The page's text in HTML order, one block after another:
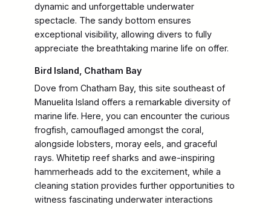
dynamic and unforgettable underwater
spectacle. The sandy bottom ensures
exceptional visibility, allowing divers to fully
appreciate the breathtaking marine life on offer.
Bird Island, Chatham Bay
Dove from Chatham Bay, this site southeast of
Manuelita Island offers a remarkable diversity of
marine life. Here, you can encounter the curious
frogfish, camouflaged amongst the coral,
alongside lobsters, moray eels, and graceful
rays. Whitetip reef sharks and awe-inspiring
hammerheads add to the excitement, while a
cleaning station provides further opportunities to
witness fascinating underwater interactions